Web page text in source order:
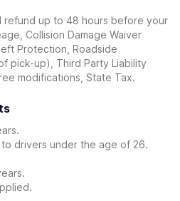
refund up to 48 hours before your
Collision Damage Waiver
Protection, Roadside
pick-up), Third Party Liability
modifications, State Tax.
drivers under the age of 26.